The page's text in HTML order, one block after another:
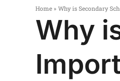
Home » Why is Secondary
Why